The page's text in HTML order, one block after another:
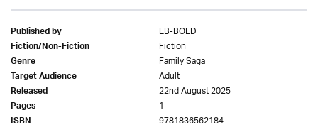
Published by EB-BOLD
Fiction/Non-Fiction Fiction
Genre Family Saga
Target Audience Adult
Released 22nd August 2025
Pages 1
ISBN 9781836562184